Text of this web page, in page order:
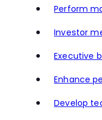
Perform
Investor
Executive
Enhance
Develop